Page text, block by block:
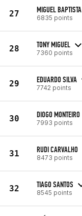
27 MIGUEL BAPTISTA
6835 points
28 TONY MIGUEL
7360 points
29 EDUARDO SILVA
7742 points
30 DIOGO MONTEIRO
7993 points
31 RUDI CARVALHO
8473 points
32 TIAGO SANTOS
8545 points